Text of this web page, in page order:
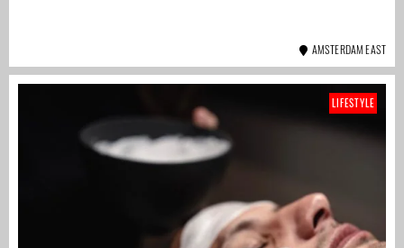
AMSTERDAM EAST
LIFESTYLE